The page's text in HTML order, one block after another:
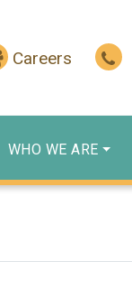
Careers
WHO WE ARE